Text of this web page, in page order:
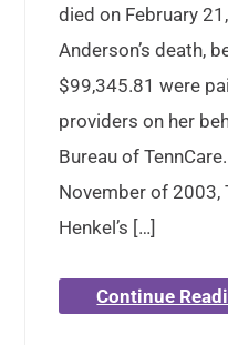
died on February
Anderson’s death,
$99,345.81 were
providers on her
Bureau of
November of 2003,
Henkel’s […]
Continue